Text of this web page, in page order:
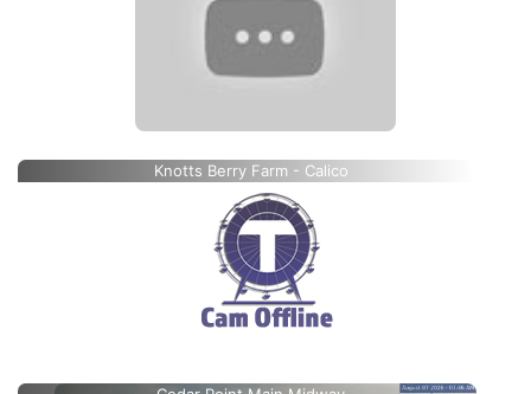
Knotts Berry Farm - Calico